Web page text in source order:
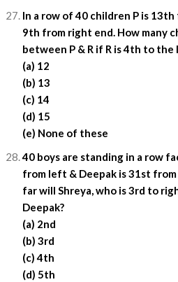
In a row of 40 children P is
9th from right end. How many
between P & R if R is 4th to
(a) 12
(b) 13
(c) 14
(d) 15
(e) None of these
40 boys are standing in a row
from left & Deepak is 31st
far will Shreya, who is 3rd to
Deepak?
(a) 2nd
(b) 3rd
(c) 4th
(d) 5th